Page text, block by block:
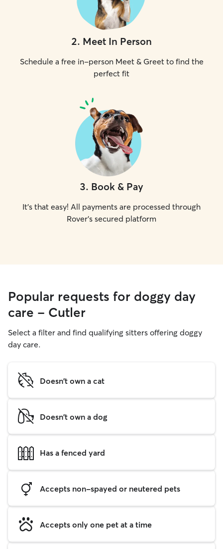
2. Meet In Person
Schedule a free in-person Meet & Greet to find the
perfect fit
3. Book & Pay
It's that easy! All payments are processed through
Rover's secured platform
Popular requests for doggy day
care - Cutler
Select a filter and find qualifying sitters offering doggy
day care.
Doesn't own a cat
Doesn't own a dog
Has a fenced yard
Accepts non-spayed or neutered pets
Accepts only one pet at a time